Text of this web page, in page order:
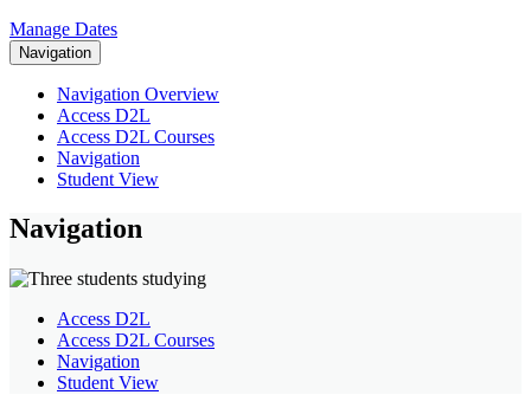
Manage Dates
Navigation
Navigation Overview
Access D2L
Access D2L Courses
Navigation
Student View
Navigation
Access D2L
Access D2L Courses
Navigation
Student View